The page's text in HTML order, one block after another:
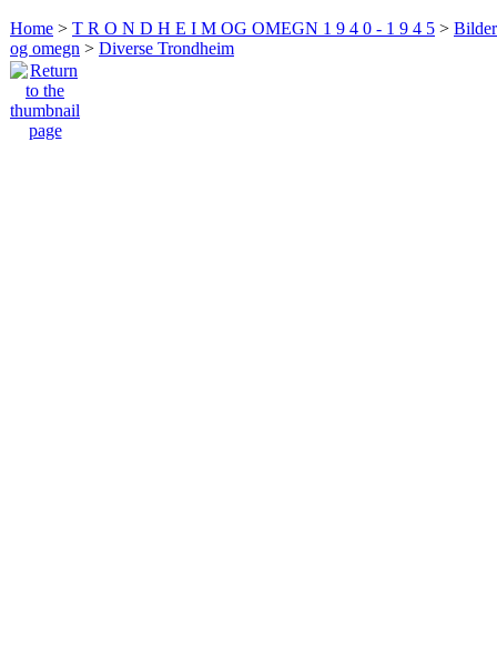
Home > T R O N D H E I M OG OMEGN 1 9 4 0 - 1 9 4 5 >
og omegn > Diverse Trondheim